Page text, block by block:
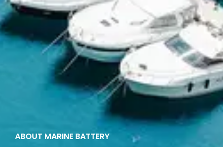
ABOUT MARINE BATTERY